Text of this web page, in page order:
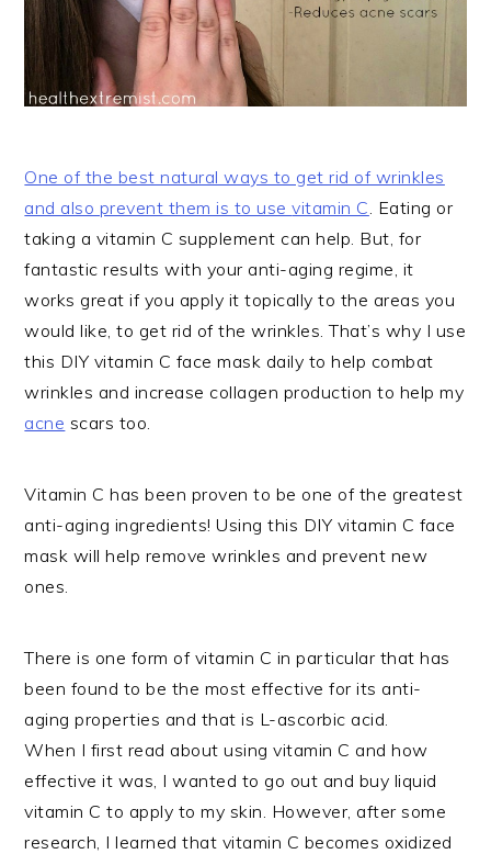
One of the best natural ways to get rid of wrinkles
and also prevent them is to usevitamin C . Eating or
taking a vitamin C supplement can help. But, for
fantastic results with your anti-aging regime, it
works great if you apply it topically to the areas you
would like, to get rid of the wrinkles. That’s why I use
this DIY vitamin C face mask daily to help combat
wrinkles and increase collagen production to help my
acne scars too.
Vitamin C has been proven to be one of the greatest
anti-aging ingredients! Using this DIY vitamin C face
mask will help remove wrinkles and prevent new
ones.
There is one form of vitamin C in particular that has
been found to be the most effective for its anti-
aging properties and that is L-ascorbic acid.
When I first read about using vitamin C and how
effective it was, I wanted to go out and buy liquid
vitamin C to apply to my skin. However, after some
research, I learned that vitamin C becomes oxidized